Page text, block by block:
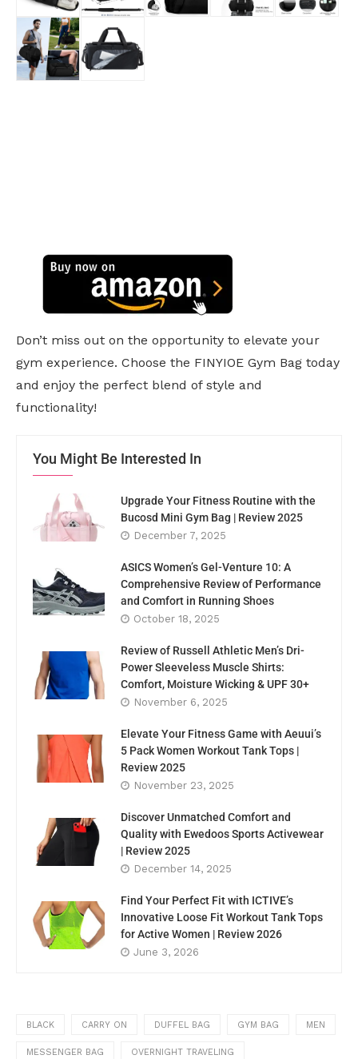
Don’t miss out on the opportunity to elevate your
gym experience. Choose the FINYIOE Gym Bag today
and enjoy the perfect blend of style and
functionality!
You Might Be Interested In
Upgrade Your Fitness Routine with the
Bucosd Mini Gym Bag | Review 2025
December 7, 2025
ASICS Women’s Gel-Venture 10: A
Comprehensive Review of Performance
and Comfort in Running Shoes
October 18, 2025
Review of Russell Athletic Men’s Dri-
Power Sleeveless Muscle Shirts:
Comfort, Moisture Wicking & UPF 30+
November 6, 2025
Elevate Your Fitness Game with Aeuui’s
5 Pack Women Workout Tank Tops |
Review 2025
November 23, 2025
Discover Unmatched Comfort and
Quality with Ewedoos Sports Activewear
| Review 2025
December 14, 2025
Find Your Perfect Fit with ICTIVE’s
Innovative Loose Fit Workout Tank Tops
for Active Women | Review 2026
June 3, 2026
BLACK CARRY ON DUFFEL BAG GYM BAG MEN
MESSENGER BAG OVERNIGHT TRAVELING